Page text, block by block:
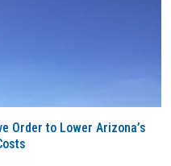
Order to Lower Arizona’s